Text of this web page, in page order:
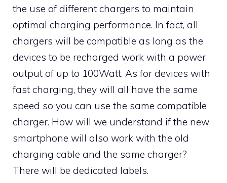
the use of different chargers to maintain
optimal charging performance. In fact, all
chargers will be compatible as long as the
devices to be recharged work with a power
output of up to 100Watt. As for devices with
fast charging, they will all have the same
speed so you can use the same compatible
charger. How will we understand if the new
smartphone will also work with the old
charging cable and the same charger?
There will be dedicated labels.